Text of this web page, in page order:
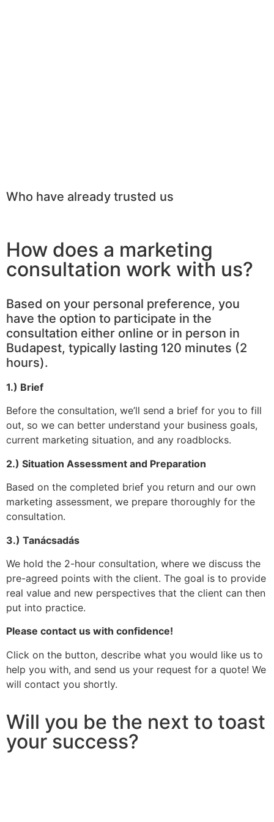
Who have already trusted us
Will you be the next to toast
your success?
How does a marketing
consultation work with us?
Based on your personal preference, you
have the option to participate in the
consultation either online or in person in
Budapest, typically lasting 120 minutes (2
hours).
1.) Brief
Before the consultation, we’ll send a brief for you to fill
out, so we can better understand your business goals,
current marketing situation, and any roadblocks.
2.) Situation Assessment and Preparation
Based on the completed brief you return and our own
marketing assessment, we prepare thoroughly for the
consultation.
3.) Tanácsadás
We hold the 2-hour consultation, where we discuss the
pre-agreed points with the client. The goal is to provide
real value and new perspectives that the client can then
put into practice.
Please contact us with confidence!
Click on the button, describe what you would like us to
help you with, and send us your request for a quote! We
will contact you shortly.